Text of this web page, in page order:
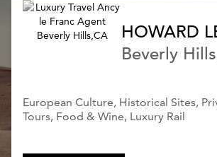
HOWARD
Beverly
European Culture, Historical Sites,
Tours, Food & Wine, Luxury Rail